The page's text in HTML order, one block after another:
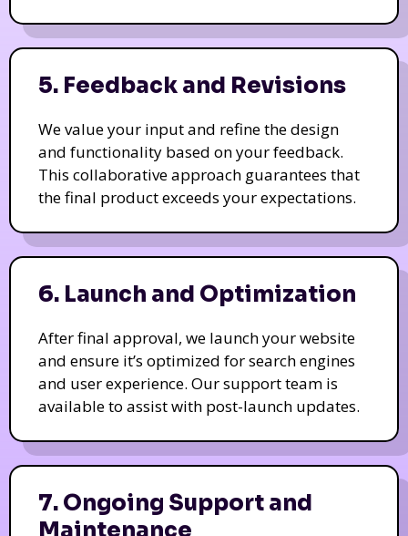
5. Feedback and Revisions
We value your input and refine the design
and functionality based on your feedback.
This collaborative approach guarantees that
the final product exceeds your expectations.
6. Launch and Optimization
After final approval, we launch your website
and ensure it’s optimized for search engines
and user experience. Our support team is
available to assist with post-launch updates.
7. Ongoing Support and
Maintenance